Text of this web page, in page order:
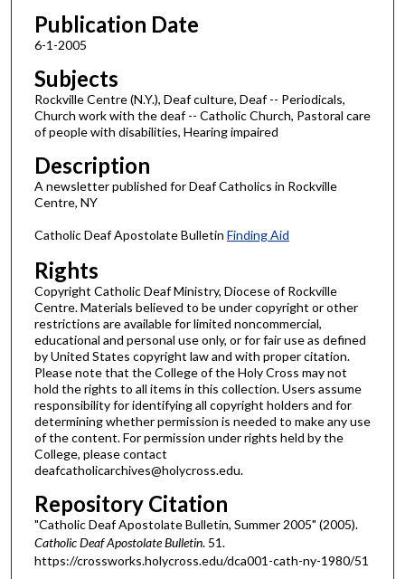
Publication Date
6-1-2005
Subjects
Rockville Centre (N.Y.), Deaf culture, Deaf -- Periodicals,
Church work with the deaf -- Catholic Church, Pastoral care
of people with disabilities, Hearing impaired
Description
A newsletter published for Deaf Catholics in Rockville
Centre, NY
Catholic Deaf Apostolate Bulletin Finding Aid
Rights
Copyright Catholic Deaf Ministry, Diocese of Rockville
Centre. Materials believed to be under copyright or other
restrictions are available for limited noncommercial,
educational and personal use only, or for fair use as defined
by United States copyright law and with proper citation.
Please note that the College of the Holy Cross may not
hold the rights to all items in this collection. Users assume
responsibility for identifying all copyright holders and for
determining whether permission is needed to make any use
of the content. For permission under rights held by the
College, please contact
deafcatholicarchives@holycross.edu.
Repository Citation
"Catholic Deaf Apostolate Bulletin, Summer 2005" (2005).
Catholic Deaf Apostolate Bulletin. 51.
https://crossworks.holycross.edu/dca001-cath-ny-1980/51